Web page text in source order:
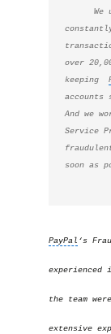
We use
over
keeping
accounts
And we
Service
soon as
PayPal ‘s
experienced
the team
extensive